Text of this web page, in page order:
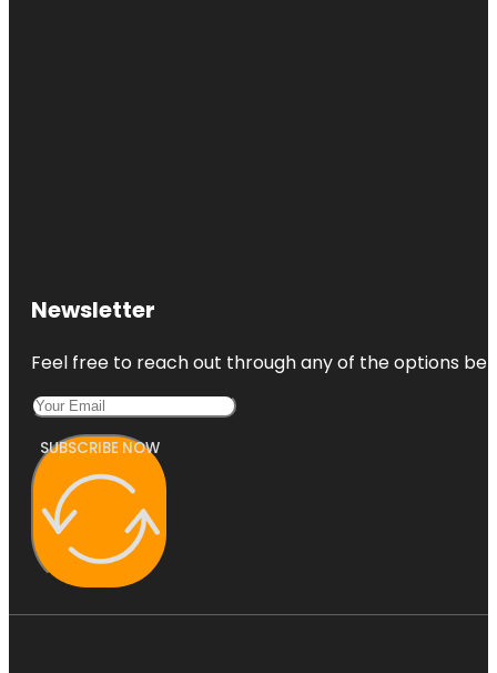
Newsletter
Feel free to reach out through any of the options
SUBSCRIBE NOW